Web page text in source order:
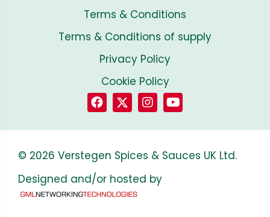
Terms & Conditions
Terms & Conditions of supply
Privacy Policy
Cookie Policy
© 2026 Verstegen Spices & Sauces UK Ltd.
Designed and/or hosted by